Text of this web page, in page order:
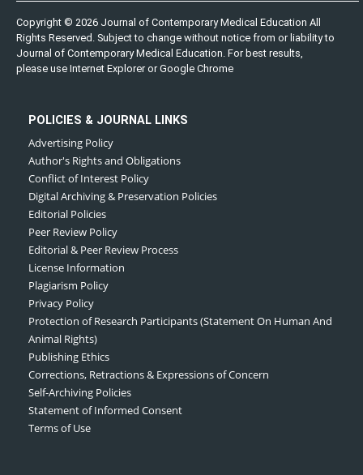
Copyright © 2026 Journal of Contemporary Medical Education All
Rights Reserved. Subject to change without notice from or liability to
Journal of Contemporary Medical Education. For best results,
please use Internet Explorer or Google Chrome
POLICIES & JOURNAL LINKS
Advertising Policy
Author's Rights and Obligations
Conflict of Interest Policy
Digital Archiving & Preservation Policies
Editorial Policies
Peer Review Policy
Editorial & Peer Review Process
License Information
Plagiarism Policy
Privacy Policy
Protection of Research Participants (Statement On Human And
Animal Rights)
Publishing Ethics
Corrections, Retractions & Expressions of Concern
Self-Archiving Policies
Statement of Informed Consent
Terms of Use